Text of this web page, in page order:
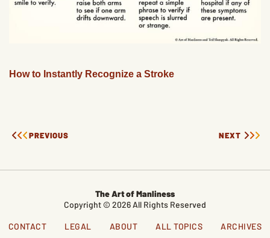
How to Instantly Recognize a Stroke
PREVIOUS NEXT
The Art of Manliness
Copyright © 2026 All Rights Reserved
CONTACT LEGAL ABOUT ALL TOPICS ARCHIVES